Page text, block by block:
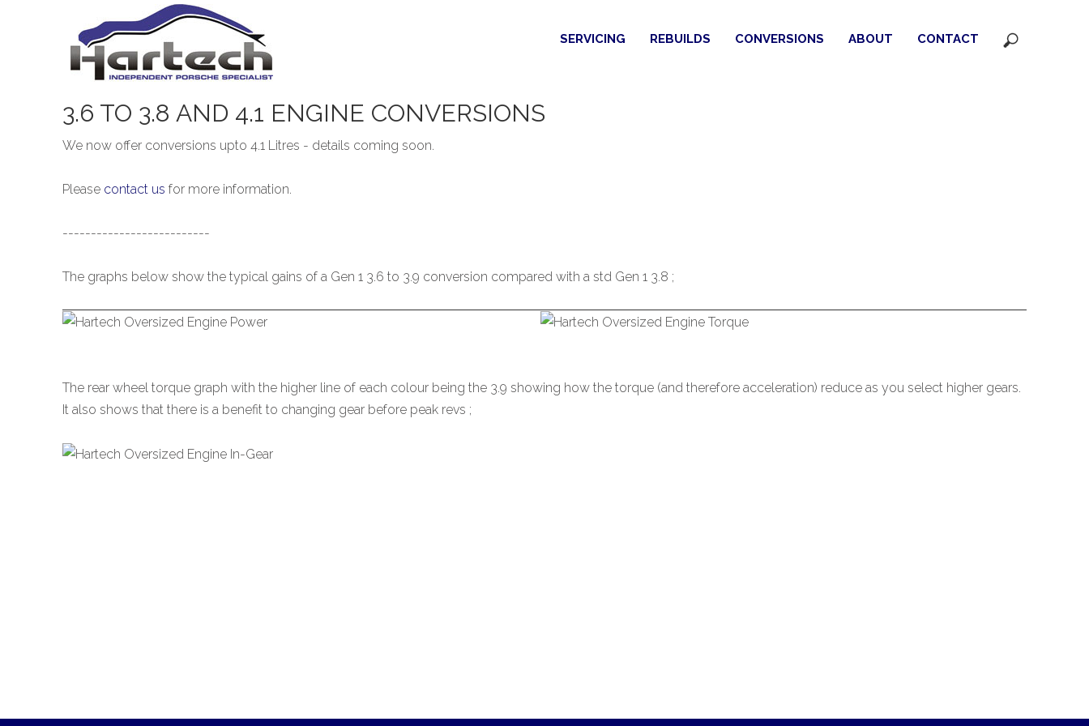
SERVICING REBUILDS CONVERSIONS ABOUT CONTACT
3.6 TO 3.8 AND 4.1 ENGINE CONVERSIONS
We now offer conversions upto 4.1 Litres - details coming soon.
Please contact us for more information.
--------------------------
The graphs below show the typical gains of a Gen 1 3.6 to 3.9 conversion compared with a std Gen 1 3.8 ;
The rear wheel torque graph with the higher line of each colour being the 3.9 showing how the torque (and therefore acceleration) reduce as you select higher gears.
It also shows that there is a benefit to changing gear before peak revs ;